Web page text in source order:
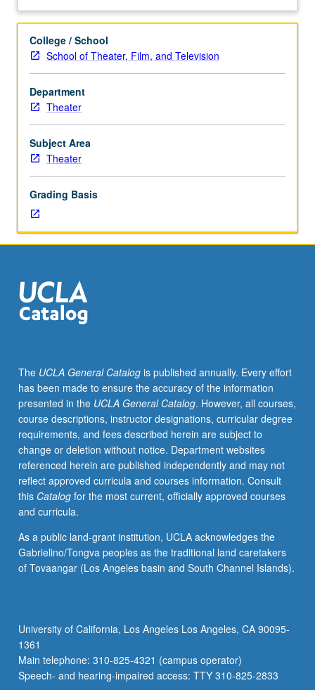
14B,
Study
of
historic
costume
as
manifestation
of
cultural,
and
political
influences
to
historical
framework
for
for
theater,
film,
and
television.
Survey
of
history
of
Western
and
civilian
attire
May
be
repeated
once…
once for credit. Concurrently scheduled with courseDescription
College / School
School of Theater, Film, and Television
Department
Theater
Subject Area
Theater
Grading Basis
The UCLA General Catalogis published annually. Every effort
has been made to ensure the accuracy of the information
presented in the UCLA General Catalog. However, all courses,
course descriptions, instructor designations, curricular degree
requirements, and fees described herein are subject to
change or deletion without notice. Department websites
referenced herein are published independently and may not
reflect approved curricula and courses information. Consult
this Catalogfor the most current, officially approved courses
and curricula.
As a public land-grant institution, UCLA acknowledges the
Gabrielino/Tongva peoples as the traditional land caretakers
of Tovaangar (Los Angeles basin and South Channel Islands).
University of California, Los Angeles Los Angeles, CA 90095-
1361
Main telephone: 310-825-4321 (campus operator)
Speech- and hearing-impaired access: TTY 310-825-2833